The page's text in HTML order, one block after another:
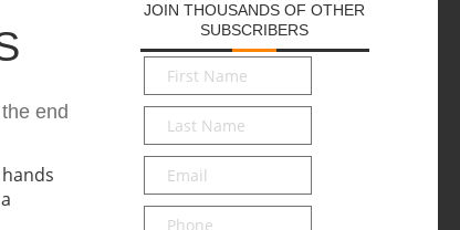
end
JOIN THOUSANDS OF OTHER
SUBSCRIBERS
First
Name*
Last
Name*
Email*
Phone